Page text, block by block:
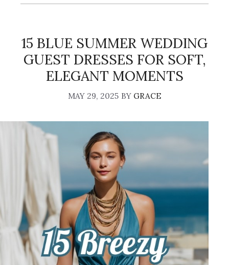
15 BLUE SUMMER WEDDING
GUEST DRESSES FOR SOFT,
ELEGANT MOMENTS
MAY 29, 2025 BY GRACE